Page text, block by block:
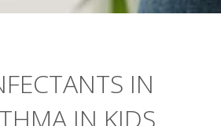
IN
IN KIDS